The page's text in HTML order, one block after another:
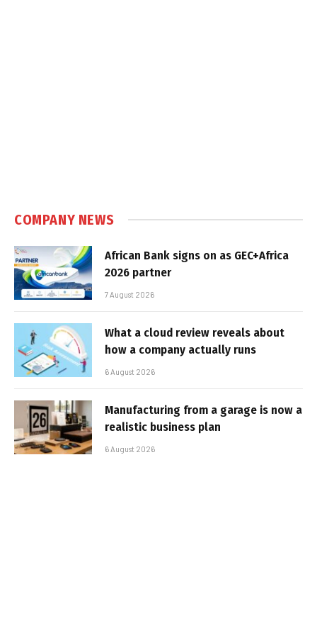
COMPANY NEWS
African Bank signs on as GEC+Africa
2026 partner
7 August 2026
What a cloud review reveals about
how a company actually runs
6 August 2026
Manufacturing from a garage is now a
realistic business plan
6 August 2026